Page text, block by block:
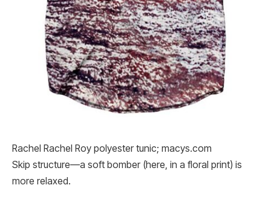
Rachel Rachel Roy polyester tunic; macys.com
Skip structure—a soft bomber (here, in a floral print) is
more relaxed.